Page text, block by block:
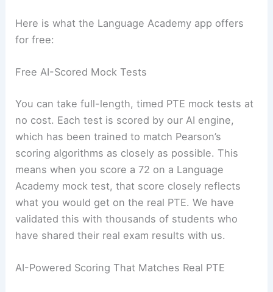
Here is what the Language Academy app offers
for free:
Free AI-Scored Mock Tests
You can take full-length, timed PTE mock tests at
no cost. Each test is scored by our AI engine,
which has been trained to match Pearson’s
scoring algorithms as closely as possible. This
means when you score a 72 on a Language
Academy mock test, that score closely reflects
what you would get on the real PTE. We have
validated this with thousands of students who
have shared their real exam results with us.
AI-Powered Scoring That Matches Real PTE